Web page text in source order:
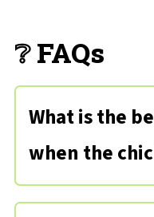
❔ FAQs
What is the
when the
Chicken is